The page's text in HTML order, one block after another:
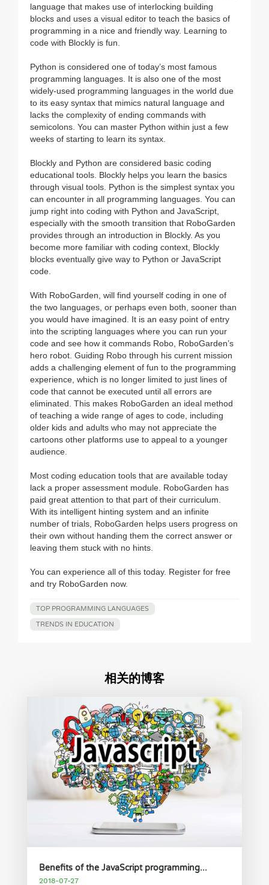
language that makes use of interlocking building
blocks and uses a visual editor to teach the basics of
programming in a nice and friendly way. Learning to
code with Blockly is fun.
Python is considered one of today’s most famous
programming languages. It is also one of the most
widely-used programming languages in the world due
to its easy syntax that mimics natural language and
lacks the complexity of ending commands with
semicolons. You can master Python within just a few
weeks of starting to learn its syntax.
Blockly and Python are considered basic coding
educational tools. Blockly helps you learn the basics
through visual tools. Python is the simplest syntax you
can encounter in all programming languages. You can
jump right into coding with Python and JavaScript,
especially with the smooth transition that RoboGarden
provides through an introduction in Blockly. As you
become more familiar with coding context, Blockly
blocks eventually give way to Python or JavaScript
code.
With RoboGarden, will find yourself coding in one of
the two languages, or perhaps even both, sooner than
you would have imagined. It is an easy point of entry
into the scripting languages where you can run your
code and see how it commands Robo, RoboGarden’s
hero robot. Guiding Robo through his current mission
adds a challenging element of fun to the programming
experience, which is no longer limited to just lines of
code that cannot be executed until all errors are
eliminated. This makes RoboGarden an ideal method
of teaching a wide range of ages to code, including
older kids and adults who may not appreciate the
cartoons other platforms use to appeal to a younger
audience.
Most coding education tools that are available today
lack a proper assessment module. RoboGarden has
paid great attention to that part of their curriculum.
With its intelligent hinting system and an infinite
number of trials, RoboGarden helps users progress on
their own without handing them the correct answer or
leaving them stuck with no hints.
You can experience all of this today. Register for free
and try RoboGarden now.
TOP PROGRAMMING LANGUAGES
TRENDS IN EDUCATION
相关的博客
Benefits of the JavaScript programming...
2018-07-27